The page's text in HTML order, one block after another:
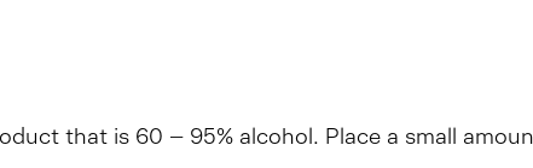
that is 60 – 95% alcohol. Place a small